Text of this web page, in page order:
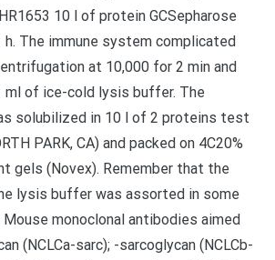
10 l of protein GCSepharose
h. The immune system complicated
at 10,000 for 2 min and
ml of ice-cold lysis buffer. The
solubilized in 10 l of 2 proteins test
PARK, CA) and packed on 4C20%
gels (Novex). Remember that the
lysis buffer was assorted in some
monoclonal antibodies aimed
(NCLCa-sarc); -sarcoglycan (NCLCb-